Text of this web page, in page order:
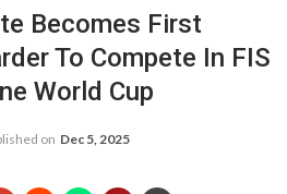
Becomes First
To Compete In FIS
World Cup
on Dec 5, 2025